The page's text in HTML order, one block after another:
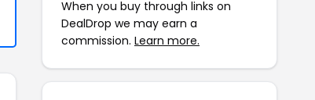
When you buy through links on
DealDrop we may earn a
commission. Learn more.